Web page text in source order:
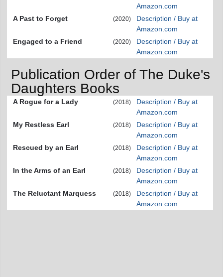
Amazon.com
A Past to Forget
(2020)
Description / Buy at
Amazon.com
Engaged to a Friend
(2020)
Description / Buy at
Amazon.com
Publication Order of The Duke's
Daughters Books
A Rogue for a Lady (2018)
Description / Buy at
Amazon.com
My Restless Earl
(2018)
Description / Buy at
Amazon.com
Rescued by an Earl
(2018)
Description / Buy at
Amazon.com
In the Arms of an Earl
(2018)
Description / Buy at
Amazon.com
The Reluctant Marquess
(2018)
Description / Buy at
Amazon.com